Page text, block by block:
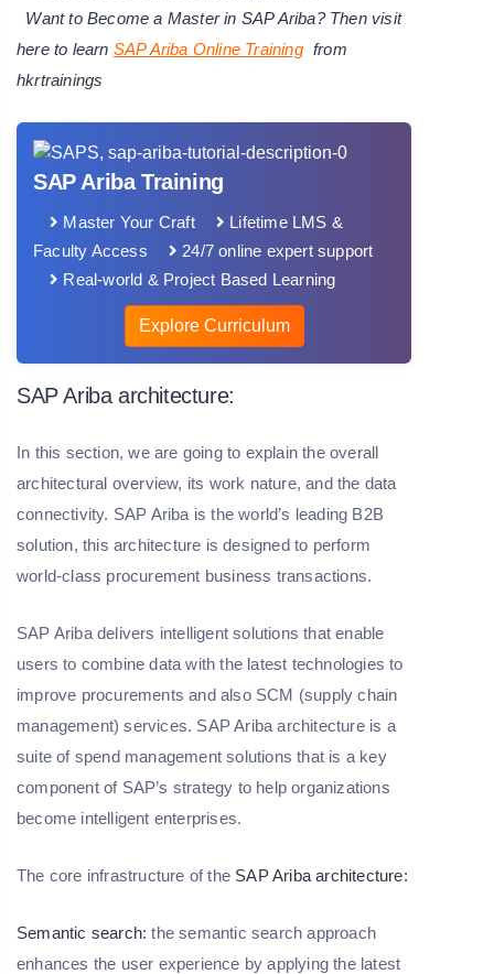
Want to Become a Master in SAP Ariba? Then visit
here to learn SAP Ariba Online Training from
hkrtrainings
SAP Ariba Training
Master Your Craft
Lifetime LMS &
Faculty Access
24/7 online expert support
Real-world & Project Based Learning
Explore Curriculum
SAP Ariba architecture:
In this section, we are going to explain the overall
architectural overview, its work nature, and the data
connectivity. SAP Ariba is the world’s leading B2B
solution, this architecture is designed to perform
world-class procurement business transactions.
SAP Ariba delivers intelligent solutions that enable
users to combine data with the latest technologies to
improve procurements and also SCM (supply chain
management) services. SAP Ariba architecture is a
suite of spend management solutions that is a key
component of SAP’s strategy to help organizations
become intelligent enterprises.
The core infrastructure of the SAP Ariba architecture:
Semantic search: the semantic search approach
enhances the user experience by applying the latest